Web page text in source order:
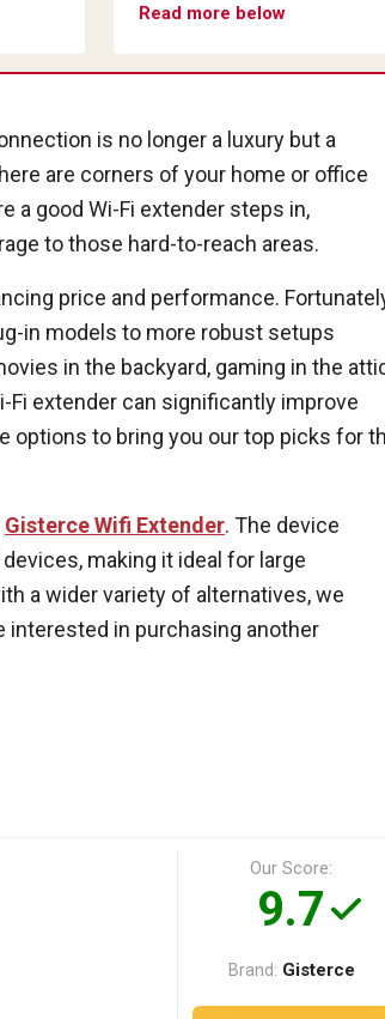
Read more below
is no longer a luxury but a
are corners of your home or office
a good Wi-Fi extender steps in,
to those hard-to-reach areas.
price and performance.
in models to more robust setups
in the backyard, gaming in the
extender can significantly improve
options to bring you our top picks for
Gisterce Wifi Extender. The device
making it ideal for large
a wider variety of alternatives, we
interested in purchasing another
Our Score:
9.7
Brand: Gisterce